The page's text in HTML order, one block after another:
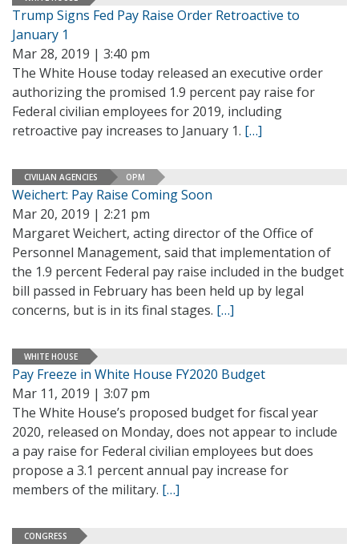
Trump Signs Fed Pay Raise Order Retroactive to
January 1
Mar 28, 2019 | 3:40 pm
The White House today released an executive order
authorizing the promised 1.9 percent pay raise for
Federal civilian employees for 2019, including
retroactive pay increases to January 1. […]
CIVILIAN AGENCIES OPM
Weichert: Pay Raise Coming Soon
Mar 20, 2019 | 2:21 pm
Margaret Weichert, acting director of the Office of
Personnel Management, said that implementation of
the 1.9 percent Federal pay raise included in the budget
bill passed in February has been held up by legal
concerns, but is in its final stages. […]
WHITE HOUSE
Pay Freeze in White House FY2020 Budget
Mar 11, 2019 | 3:07 pm
The White House’s proposed budget for fiscal year
2020, released on Monday, does not appear to include
a pay raise for Federal civilian employees but does
propose a 3.1 percent annual pay increase for
members of the military. […]
CONGRESS